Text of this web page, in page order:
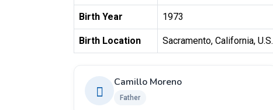
Birth Year 1973
Birth Location Sacramento, California, U.S.
Camillo Moreno
Father